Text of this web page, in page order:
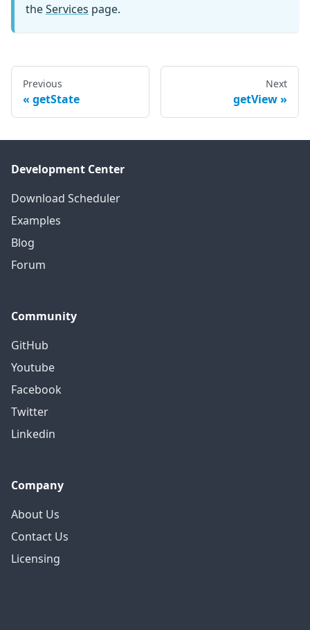
theServices page.
Previous
getState
Next
getView
Development Center
Download Scheduler
Examples
Blog
Forum
Community
GitHub
Youtube
Facebook
Twitter
Linkedin
Company
About Us
Contact Us
Licensing